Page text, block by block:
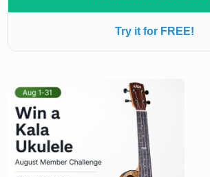
Try it for FREE!